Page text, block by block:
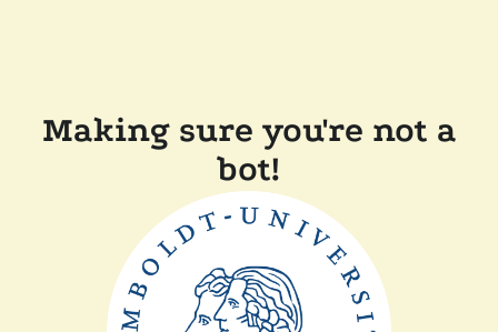
Making sure you're not a
bot!